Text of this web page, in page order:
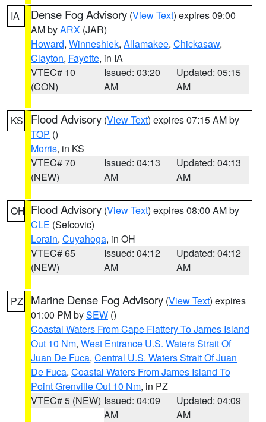
IA Dense Fog Advisory (View Text) expires 09:00
AM byARX (JAR)
Howard, Winneshiek, Allamakee, Chickasaw,
Clayton, Fayette, in IA
VTEC# 10
(CON)
Issued: 03:20
AM
Updated: 05:15
AM
KS Flood Advisory (View Text) expires 07:15 AM by
TOP ()
Morris, in KS
VTEC# 70
(NEW)
Issued: 04:13
AM
Updated: 04:13
AM
OH Flood Advisory (View Text) expires 08:00 AM by
CLE (Sefcovic)
Lorain, Cuyahoga, in OH
VTEC# 65
(NEW)
Issued: 04:12
AM
Updated: 04:12
AM
PZ Marine Dense Fog Advisory (View Text) expires
01:00 PM bySEW ()
Coastal Waters From Cape Flattery To James Island
Out 10 Nm, West Entrance U.S. Waters Strait Of
Juan De Fuca, Central U.S. Waters Strait Of Juan
De Fuca, Coastal Waters From James Island To
Point Grenville Out 10 Nm, in PZ
VTEC# 5 (NEW) Issued: 04:09
AM
Updated: 04:09
AM